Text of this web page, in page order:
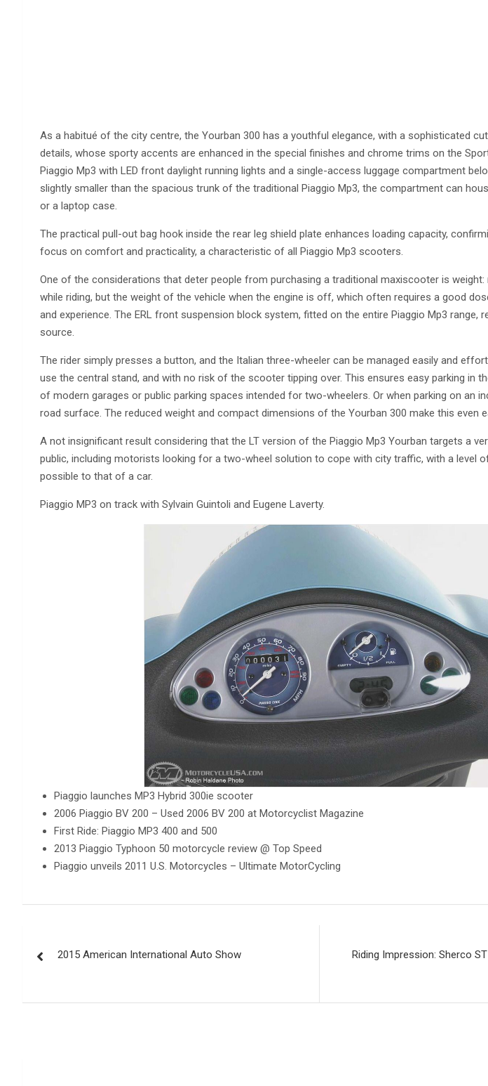
As a habitué of the city centre, the Yourban 300 has a youthful elegance, with a sophisticated
details, whose sporty accents are enhanced in the special finishes and chrome trims on the
Piaggio Mp3 with LED front daylight running lights and a single-access luggage compartment
slightly smaller than the spacious trunk of the traditional Piaggio Mp3, the compartment can
or a laptop case.
The practical pull-out bag hook inside the rear leg shield plate enhances loading capacity,
focus on comfort and practicality, a characteristic of all Piaggio Mp3 scooters.
One of the considerations that deter people from purchasing a traditional maxiscooter is weight:
while riding, but the weight of the vehicle when the engine is off, which often requires a good
and experience. The ERL front suspension block system, fitted on the entire Piaggio Mp3 range,
source.
The rider simply presses a button, and the Italian three-wheeler can be managed easily and
use the central stand, and with no risk of the scooter tipping over. This ensures easy parking in
of modern garages or public parking spaces intended for two-wheelers. Or when parking on an
road surface. The reduced weight and compact dimensions of the Yourban 300 make this even
A not insignificant result considering that the LT version of the Piaggio Mp3 Yourban targets a
public, including motorists looking for a two-wheel solution to cope with city traffic, with a level
possible to that of a car.
Piaggio MP3 on track with Sylvain Guintoli and Eugene Laverty.
Piaggio launches MP3 Hybrid 300ie scooter
2006 Piaggio BV 200 – Used 2006 BV 200 at Motorcyclist Magazine
First Ride: Piaggio MP3 400 and 500
2013 Piaggio Typhoon 50 motorcycle review @ Top Speed
Piaggio unveils 2011 U.S. Motorcycles – Ultimate MotorCycling
navigation
2015 American International Auto Show
Riding Impression: Sherco